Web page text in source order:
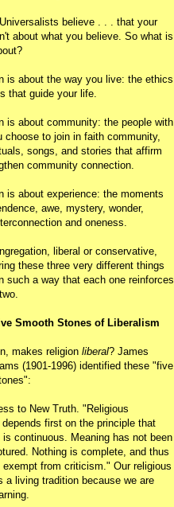
believe . . . that your
about what you believe. So what is
is about the way you live: the ethics
that guide your life.
is about community: the people with
choose to join in faith community,
songs, and stories that affirm
community connection.
is about experience: the moments
awe, mystery, wonder,
and oneness.
liberal or conservative,
these three very different things
such a way that each one reinforces
Smooth Stones of Liberalism
makes religion liberal? James
(1901-1996) identified these "five
to New Truth. "Religious
depends first on the principle that
is continuous. Meaning has not been
Nothing is complete, and thus
exempt from criticism." Our religious
a living tradition because we are